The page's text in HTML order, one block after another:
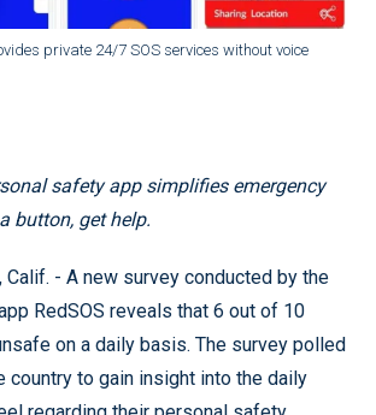
private 24/7 SOS services without voice
safety app simplifies emergency
button, get help.
Calif. - A new survey conducted by the
RedSOS reveals that 6 out of 10
on a daily basis. The survey polled
country to gain insight into the daily